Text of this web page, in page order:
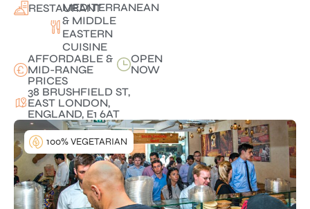
RESTAURANT
MEDITERRANEAN
& MIDDLE
EASTERN
CUISINE
AFFORDABLE &
MID-RANGE
PRICES
OPEN
NOW
38 BRUSHFIELD ST,
EAST LONDON,
ENGLAND, E1 6AT
100% VEGETARIAN